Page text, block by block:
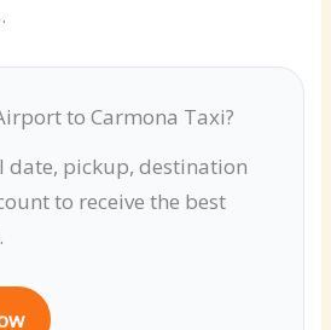
to Carmona Taxi?
date, pickup, destination
to receive the best